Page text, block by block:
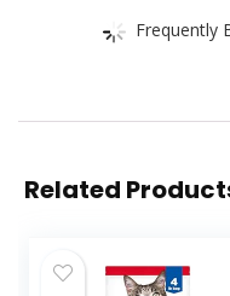
Frequently
Related